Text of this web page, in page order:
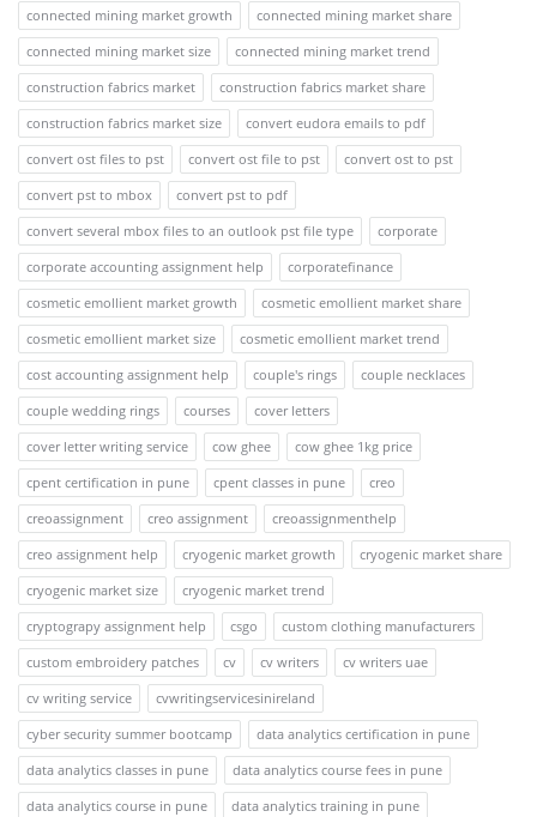
connected mining market growth
connected mining market share
connected mining market size
connected mining market trend
construction fabrics market
construction fabrics market share
construction fabrics market size
convert eudora emails to pdf
convert ost files to pst
convert ost file to pst
convert ost to pst
convert pst to mbox
convert pst to pdf
convert several mbox files to an outlook pst file type
corporate
corporate accounting assignment help
corporatefinance
cosmetic emollient market growth
cosmetic emollient market share
cosmetic emollient market size
cosmetic emollient market trend
cost accounting assignment help
couple's rings
couple necklaces
couple wedding rings
courses
cover letters
cover letter writing service
cow ghee
cow ghee 1kg price
cpent certification in pune
cpent classes in pune
creo
creoassignment
creo assignment
creoassignmenthelp
creo assignment help
cryogenic market growth
cryogenic market share
cryogenic market size
cryogenic market trend
cryptograpy assignment help
csgo
custom clothing manufacturers
custom embroidery patches
cv cv writers
cv writers uae
cv writing service
cvwritingservicesinireland
cyber security summer bootcamp
data analytics certification in pune
data analytics classes in pune
data analytics course fees in pune
data analytics course in pune
data analytics training in pune